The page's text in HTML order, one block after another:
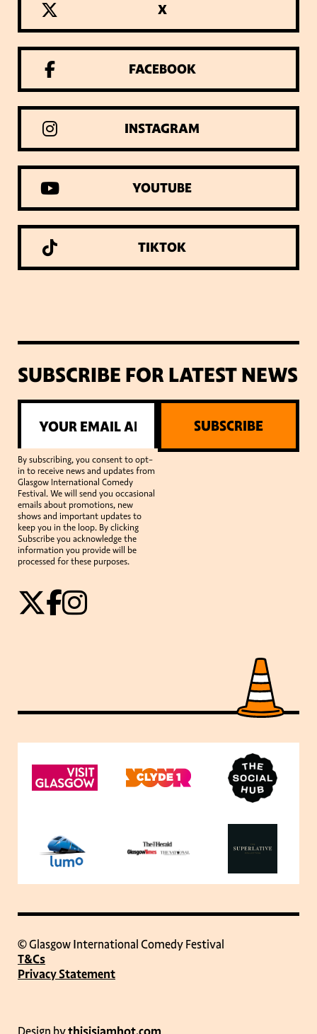
X
FACEBOOK
INSTAGRAM
YOUTUBE
TIKTOK
SUBSCRIBE FOR LATEST NEWS
By subscribing, you consent to opt-
in to receive news and updates from
Glasgow International Comedy
Festival. We will send you occasional
emails about promotions, new
shows and important updates to
keep you in the loop. By clicking
Subscribe you acknowledge the
information you provide will be
processed for these purposes.
SUBSCRIBE
© Glasgow International Comedy Festival
T&Cs
Privacy Statement